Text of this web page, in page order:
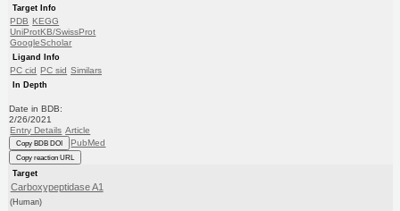
Target Info
PDB KEGG
UniProtKB/SwissProt
GoogleScholar
Ligand Info
PC cid PC sid Similars
In Depth
Date in BDB:
2/26/2021
Entry Details Article
Copy BDB DOI PubMed
Copy reaction URL
Target
Carboxypeptidase A1
(Human)